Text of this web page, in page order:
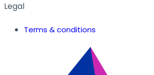
Legal
Terms & conditions